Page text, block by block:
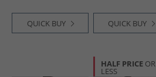
QUICK BUY QUICK BUY
HALF PRICE OR
LESS